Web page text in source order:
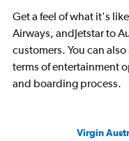
categories.
The
chart
has
1
Y
Get a feel of what it's
Airways, andJetstar to
customers. You can
terms of entertainment
and boarding process.
Virgin